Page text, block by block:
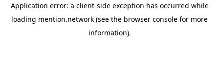
Application error: a client-side exception has occurred while
loading mention.network (see the browser console for more
information).